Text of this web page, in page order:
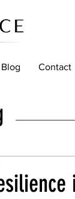
Blog Contact